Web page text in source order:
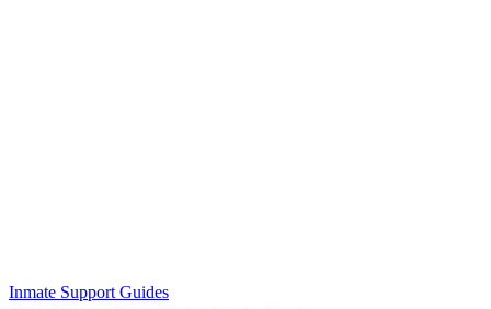
Inmate Support Guides